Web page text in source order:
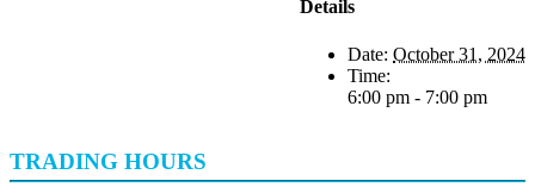
Details
Date: October 31, 2024
Time:
6:00 pm - 7:00 pm
TRADING HOURS